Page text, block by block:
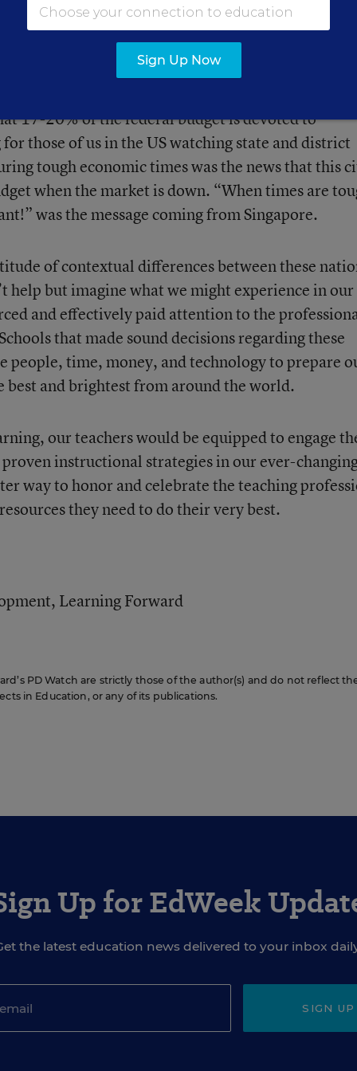
where needs are greater. This results in more
of the country to support the learning needs of
17-20% of the federal budget is devoted to
those of us in the US watching state and district
tough economic times was the news that this
when the market is down. “When times are
was the message coming from Singapore.
of contextual differences between these
help but imagine what we might experience in our
and effectively paid attention to the
that made sound decisions regarding these
people, time, money, and technology to prepare
best and brightest from around the world.
our teachers would be equipped to engage
proven instructional strategies in our ever-
way to honor and celebrate the teaching
they need to do their very best.
Learning Forward
PD Watch are strictly those of the author(s) and do not reflect
in Education, or any of its publications.
Up for EdWeek
the latest education news delivered to your inbox
SIGN UP
Sign Up Now